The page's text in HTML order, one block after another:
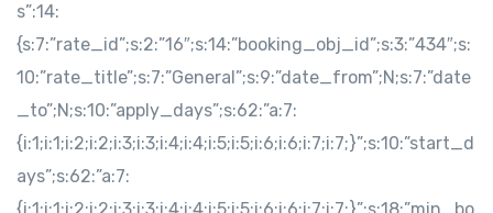
s”:14:
{s:7:”rate_id”;s:2:”16″;s:14:”booking_obj_id”;s:3:”434″;s:
10:”rate_title”;s:7:”General”;s:9:”date_from”;N;s:7:”date
_to”;N;s:10:”apply_days”;s:62:”a:7:
{i:1;i:1;i:2;i:2;i:3;i:3;i:4;i:4;i:5;i:5;i:6;i:6;i:7;i:7;}”;s:10:”start_d
ays”;s:62:”a:7: